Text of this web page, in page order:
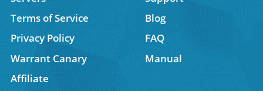
Terms of Service
Blog
Privacy Policy
FAQ
Warrant Canary
Manual
Affiliate